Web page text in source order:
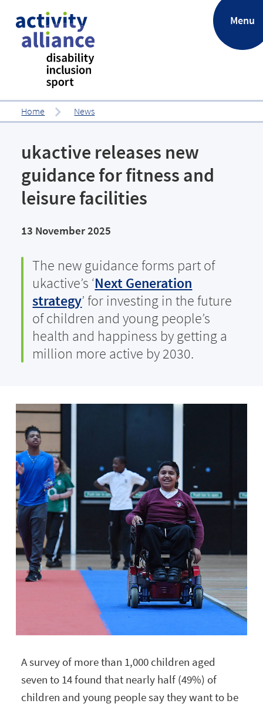
Menu
Home News
ukactive releases new
guidance for fitness and
leisure facilities
13 November 2025
The new guidance forms part of
ukactive’s ‘Next Generation
strategy’ for investing in the future
of children and young people’s
health and happiness by getting a
million more active by 2030.
A survey of more than 1,000 children aged
seven to 14 found that nearly half (49%) of
children and young people say they want to be